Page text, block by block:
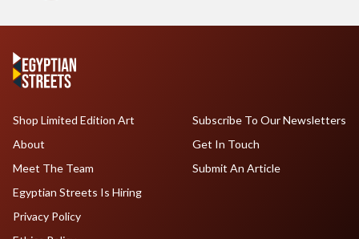
Shop Limited Edition Art
About
Meet The Team
Egyptian Streets Is Hiring
Subscribe To Our Newsletters
Get In Touch
Submit An Article
Privacy Policy